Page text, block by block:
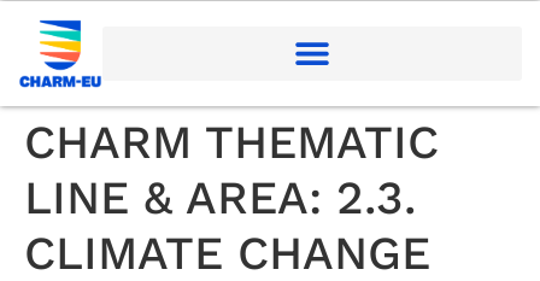
CHARM THEMATIC
LINE & AREA: 2.3.
CLIMATE CHANGE